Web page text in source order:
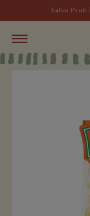
Italian Picnic